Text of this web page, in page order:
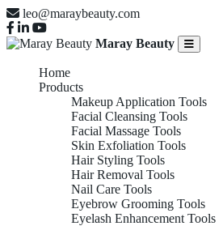
leo@maraybeauty.com
Maray Beauty
Home
Products
Makeup Application Tools
Facial Cleansing Tools
Facial Massage Tools
Skin Exfoliation Tools
Hair Styling Tools
Hair Removal Tools
Nail Care Tools
Eyebrow Grooming Tools
Eyelash Enhancement Tools